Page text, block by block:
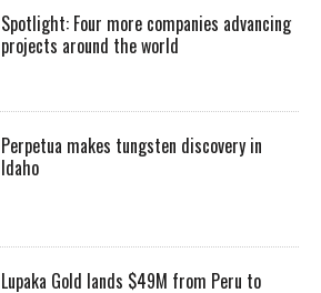
Spotlight: Four more companies advancing
projects around the world
Perpetua makes tungsten discovery in
Idaho
Lupaka Gold lands $49M from Peru to